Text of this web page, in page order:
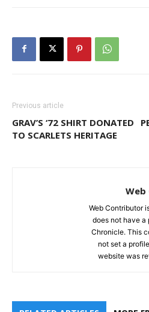
Previous article
GRAV’S ‘72 SHIRT DONATED
TO SCARLETS HERITAGE
Web Contributor
does not have a
Chronicle. This
not set a
website was